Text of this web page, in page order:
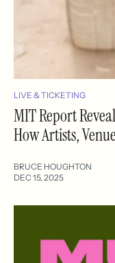
LIVE & TICKETING
MIT Report
How Artists,
BRUCE HOUGHTON
DEC 15, 2025